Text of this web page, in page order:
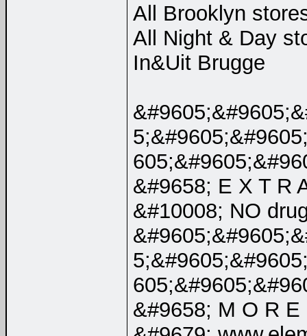
All Brooklyn
All Night & Day
In&Uit Brugge
&#9658; E X T R
&#10008; NO
&#9658; M O R